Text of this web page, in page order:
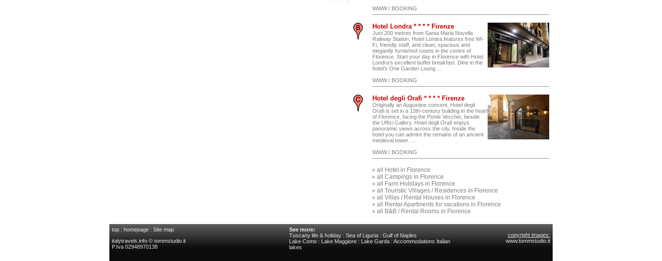
WWW / BOOKING
Hotel Londra * * * * Firenze
Just 200 metres from Santa Maria Novella
Railway Station, Hotel Londra features free Wi-
Fi, friendly staff, and clean, spacious and
elegantly furnished rooms in the centre of
Florence. Start your day in Florence with Hotel
Londra’s excellent buffet breakfast. Dine in the
hotel’s One Garden Loung ...
WWW / BOOKING
Hotel degli Orafi * * * * Firenze
Originally an Augustine convent, Hotel degli
Orafi is set in a 13th-century building in the heart
of Florence, facing the Ponte Vecchio, beside
the Uffizi Gallery. Hotel degli Orafi enjoys
panoramic views across the city. Inside the
hotel you can admire the remains of an ancient
medieval tower. ...
WWW / BOOKING
» all Hotel in Florence
» all Campings in Florence
» all Farm Holidays in Florence
» all Touristic Villages / Residences in Florence
» all Villas / Rental Houses in Florence
» all Rental Apartments for vacations in Florence
» all B&B / Rental Rooms in Florence
top : homepage : Site map
italytravels.info © tommstudio.it
P.Iva 02948970138
See more:
Tuscany life & holiday : Sea of Liguria : Gulf of Naples
Lake Como : Lake Maggiore : Lake Garda : Accommodations Italian
lakes
copyright images:
www.tommstudio.it